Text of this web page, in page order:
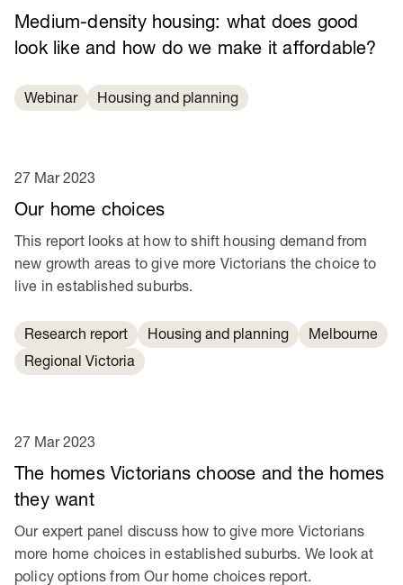
Medium-density housing: what does good
look like and how do we make it affordable?
Webinar Housing and planning
Our home choices
27 Mar 2023
This report looks at how to shift housing demand from
new growth areas to give more Victorians the choice to
live in established suburbs.
Research report Housing and planning
Melbourne
Regional Victoria
The homes Victorians choose and the homes
they want
27 Mar 2023
Our expert panel discuss how to give more Victorians
more home choices in established suburbs. We look at
policy options from Our home choices report.